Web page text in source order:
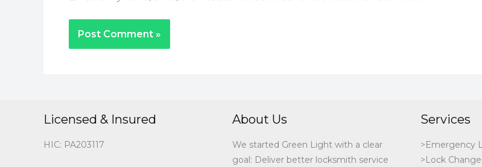
Licensed & Insured
HIC: PA203117
About Us
We started Green Light with a clear
goal: Deliver better locksmith service
Services
>Emergency
>Lock